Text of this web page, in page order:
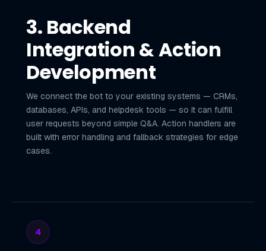
3. Backend
Integration & Action
Development
We connect the bot to your existing systems — CRMs,
databases, APIs, and helpdesk tools — so it can fulfill
user requests beyond simple Q&A. Action handlers are
built with error handling and fallback strategies for edge
cases.
4